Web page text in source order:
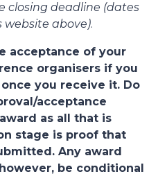
closing deadline (dates
website above).
acceptance of your
organisers if you
you receive it. Do
acceptance
as all that is
stage is proof that
Any award
be conditional